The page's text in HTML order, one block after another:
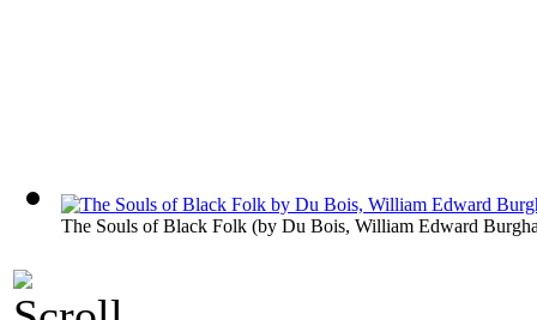
The Souls of Black Folk (by Du Bois, William Edward